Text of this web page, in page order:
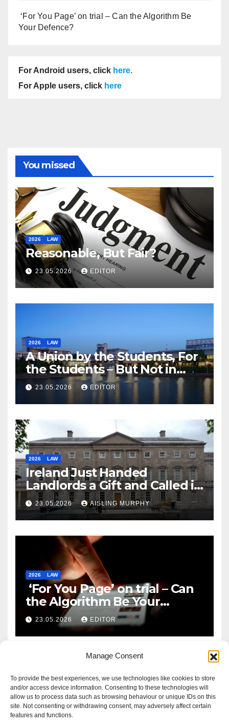
Manage Consent
To provide the best experiences, we use technologies like cookies to store
and/or access device information. Consenting to these technologies will
allow us to process data such as browsing behaviour or unique IDs on this
site. Not consenting or withdrawing consent, may adversely affect certain
features and functions.
‘For You Page’ on trial – Can the Algorithm Be
Your Defence?
For Android users, click here.
For Apple users, click here
You missed
2026 LAW
Reasonable, But Fair?
23.05.2026 EDITOR
2026 LAW
A Union by the Students, For
the Students – But Not in
Law
23.05.2026 EDITOR
2026 LAW
Ireland Just Handed
Landlords a Gift and Called it
Reform
23.05.2026 AISLING MURPHY
2026 LAW
‘For You Page’ on trial – Can
the Algorithm Be Your
Defence?
23.05.2026 EDITOR